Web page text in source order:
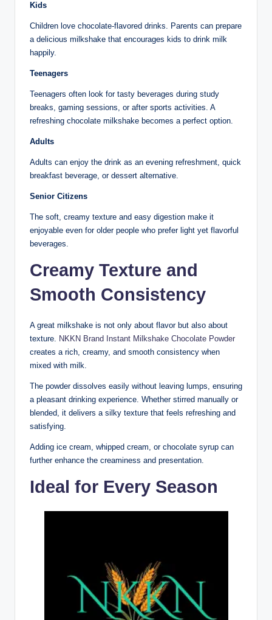
Kids
Children love chocolate-flavored drinks. Parents can prepare
a delicious milkshake that encourages kids to drink milk
happily.
Teenagers
Teenagers often look for tasty beverages during study
breaks, gaming sessions, or after sports activities. A
refreshing chocolate milkshake becomes a perfect option.
Adults
Adults can enjoy the drink as an evening refreshment, quick
breakfast beverage, or dessert alternative.
Senior Citizens
The soft, creamy texture and easy digestion make it
enjoyable even for older people who prefer light yet flavorful
beverages.
Creamy Texture and
Smooth Consistency
A great milkshake is not only about flavor but also about
texture. NKKN Brand Instant Milkshake Chocolate Powder
creates a rich, creamy, and smooth consistency when
mixed with milk.
The powder dissolves easily without leaving lumps, ensuring
a pleasant drinking experience. Whether stirred manually or
blended, it delivers a silky texture that feels refreshing and
satisfying.
Adding ice cream, whipped cream, or chocolate syrup can
further enhance the creaminess and presentation.
Ideal for Every Season